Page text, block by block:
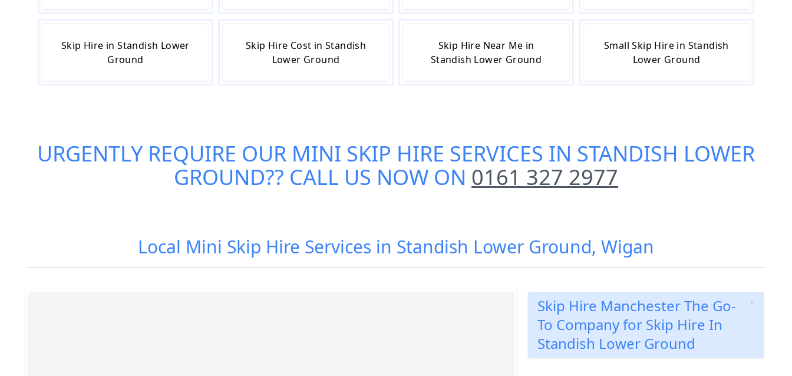
Skip Hire in Standish Lower
Ground
Skip Hire Cost in Standish
Lower Ground
Skip Hire Near Me in
Standish Lower Ground
Small Skip Hire in Standish
Lower Ground
URGENTLY REQUIRE OUR MINI SKIP HIRE SERVICES IN STANDISH LOWER
GROUND?? CALL US NOW ON 0161 327 2977
Local Mini Skip Hire Services in Standish Lower Ground, Wigan
Skip Hire Manchester The Go-
To Company for Skip Hire In
Standish Lower Ground